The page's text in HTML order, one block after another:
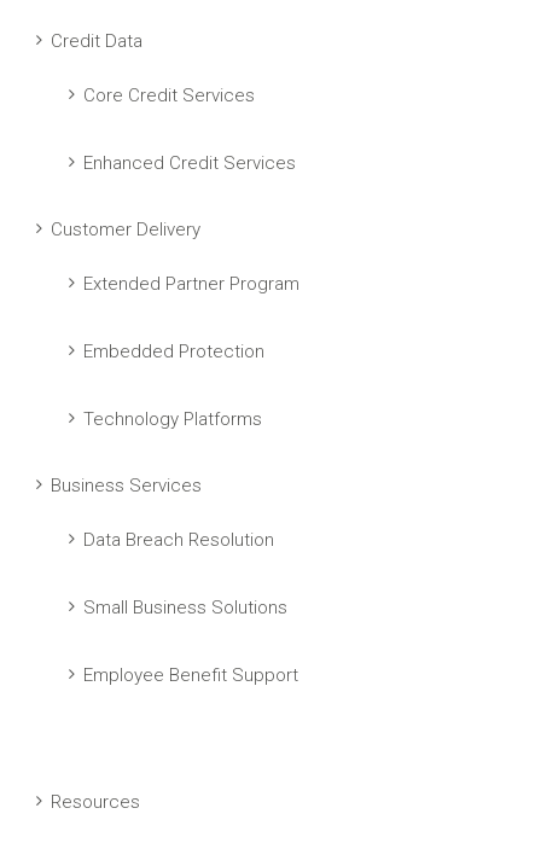
Credit Data
Core Credit Services
Enhanced Credit Services
Customer Delivery
Extended Partner Program
Embedded Protection
Technology Platforms
Business Services
Data Breach Resolution
Small Business Solutions
Employee Benefit Support
Resources